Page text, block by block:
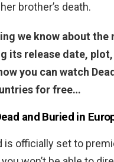
brother’s death.
we know about the
its release date,
you can watch
for free…
and Buried in
is officially set to